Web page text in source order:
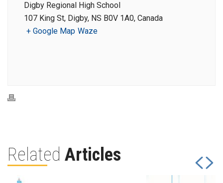
Digby Regional High School
107 King St, Digby, NS B0V 1A0, Canada
+ Google Map Waze
Related Articles